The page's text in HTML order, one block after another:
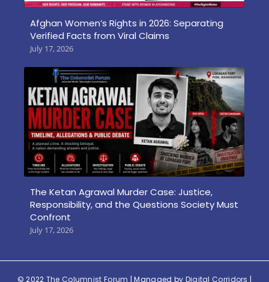
Afghan Women’s Rights in 2026: Separating
Verified Facts from Viral Claims
July 17, 2026
The Ketan Agrawal Murder Case: Justice,
Responsibility, and the Questions Society Must
Confront
July 17, 2026
© 2022 The Columnist Forum | Managed by Digital Corridors |